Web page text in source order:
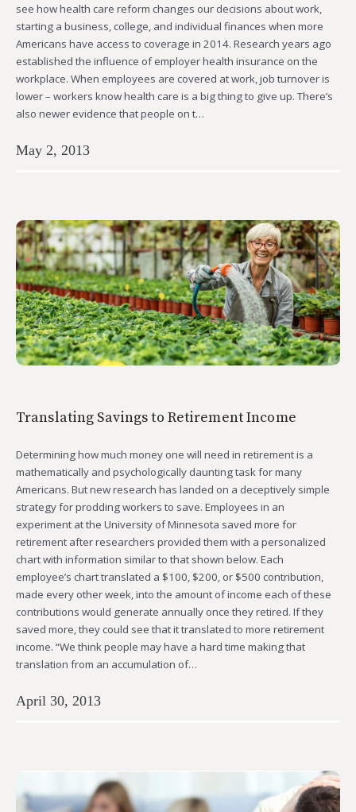
see how health care reform changes our decisions about work,
starting a business, college, and individual finances when more
Americans have access to coverage in 2014. Research years ago
established the influence of employer health insurance on the
workplace. When employees are covered at work, job turnover is
lower – workers know health care is a big thing to give up. There’s
also newer evidence that people on t…
May 2, 2013
Translating Savings to Retirement Income
Determining how much money one will need in retirement is a
mathematically and psychologically daunting task for many
Americans. But new research has landed on a deceptively simple
strategy for prodding workers to save. Employees in an
experiment at the University of Minnesota saved more for
retirement after researchers provided them with a personalized
chart with information similar to that shown below. Each
employee’s chart translated a $100, $200, or $500 contribution,
made every other week, into the amount of income each of these
contributions would generate annually once they retired. If they
saved more, they could see that it translated to more retirement
income. “We think people may have a hard time making that
translation from an accumulation of…
April 30, 2013